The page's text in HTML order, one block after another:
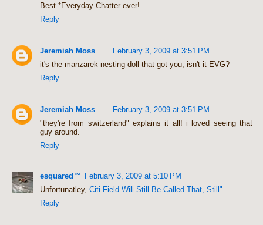
Best *Everyday Chatter ever!
Reply
Jeremiah Moss
February 3, 2009 at 3:51 PM
it's the manzarek nesting doll that got you, isn't it EVG?
Reply
Jeremiah Moss
February 3, 2009 at 3:51 PM
"they're from switzerland" explains it all! i loved seeing that
guy around.
Reply
esquared™ February 3, 2009 at 5:10 PM
Unfortunatley, Citi Field Will Still Be Called That, Still"
Reply